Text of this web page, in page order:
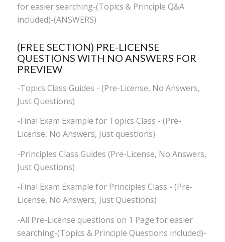
for easier searching-(Topics & Principle Q&A
included)-(ANSWERS)
(FREE SECTION) PRE-LICENSE
QUESTIONS WITH NO ANSWERS FOR
PREVIEW
-Topics Class Guides - (Pre-License, No Answers,
Just Questions)
-Final Exam Example for Topics Class - (Pre-
License, No Answers, Just questions)
-Principles Class Guides (Pre-License, No Answers,
Just Questions)
-Final Exam Example for Principles Class - (Pre-
License, No Answers, Just Questions)
-All Pre-License questions on 1 Page for easier
searching-(Topics & Principle Questions included)-